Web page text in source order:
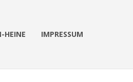
HEINE IMPRESSUM